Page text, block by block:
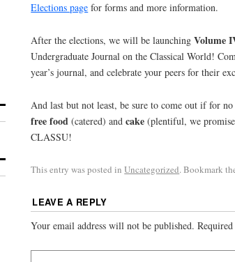
Elections page for forms and more information.
After the elections, we will be launchingVolume
Undergraduate Journal on the Classical World!
year’s journal, and celebrate your peers for their
And last but not least, be sure to come out if for
free food (catered) andcake (plentiful, we
CLASSU!
This entry was posted inUncategorized. Bookmark
LEAVE A REPLY
Your email address will not be published.